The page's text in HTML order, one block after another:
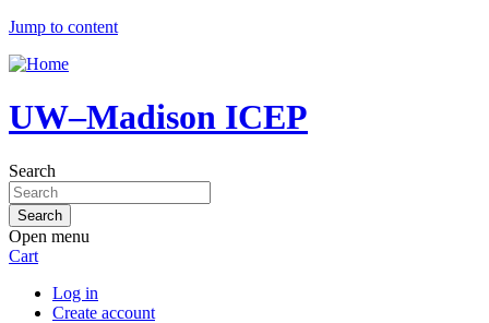
Jump to content
UW–Madison ICEP
Search
Open menu
Cart
Log in
Create account